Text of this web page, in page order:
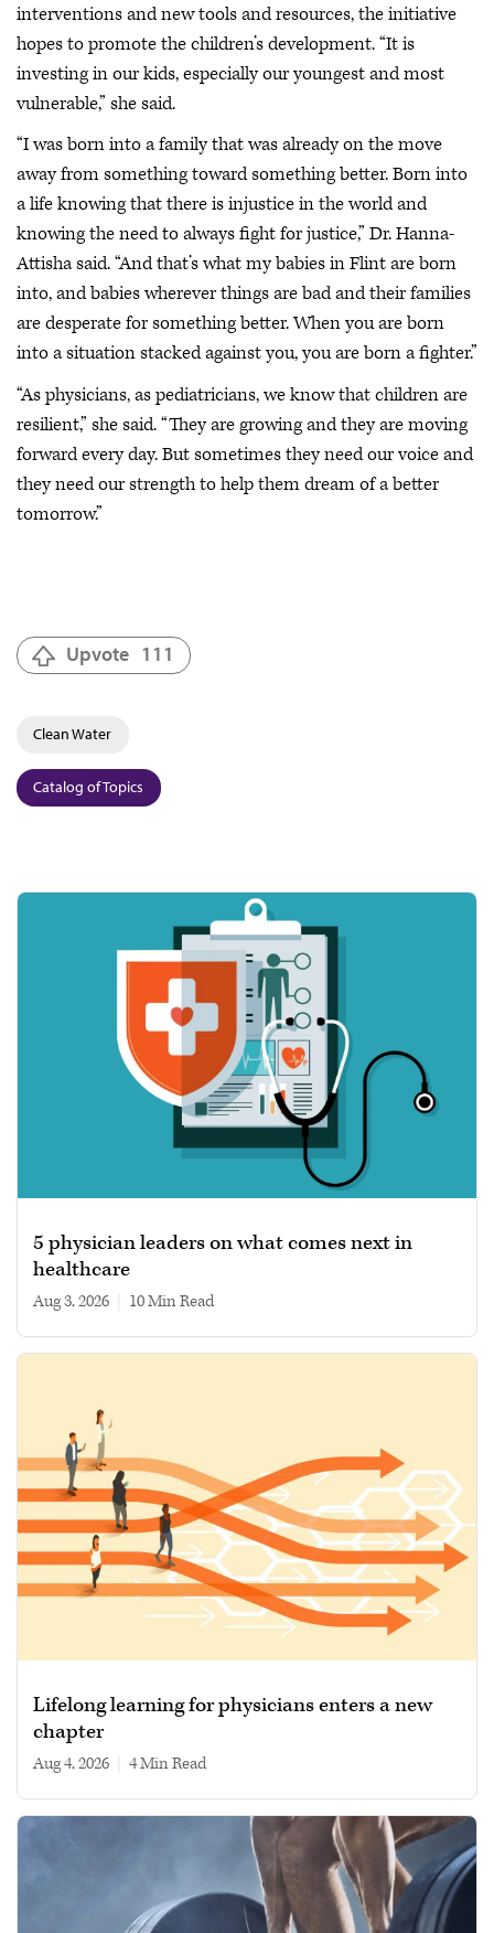
interventions and new tools and resources, the initiative
hopes to promote the children’s development. “It is
investing in our kids, especially our youngest and most
vulnerable,” she said.
“I was born into a family that was already on the move
away from something toward something better. Born into
a life knowing that there is injustice in the world and
knowing the need to always fight for justice,” Dr. Hanna-
Attisha said. “And that’s what my babies in Flint are born
into, and babies wherever things are bad and their families
are desperate for something better. When you are born
into a situation stacked against you, you are born a fighter.”
“As physicians, as pediatricians, we know that children are
resilient,” she said. “They are growing and they are moving
forward every day. But sometimes they need our voice and
they need our strength to help them dream of a better
tomorrow.”
Upvote 111
Clean Water
Catalog of Topics
5 physician leaders on what comes next in
healthcare
Aug 3, 2026 10 min read
Lifelong learning for physicians enters a new
chapter
Aug 4, 2026 4 min read